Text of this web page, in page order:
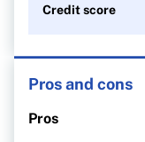
Credit score
Pros and cons
Pros